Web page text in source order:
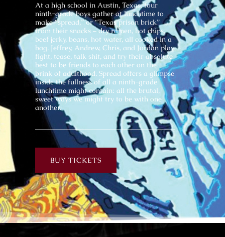
At a high school in Austin, Texas, four
ninth-grade boys gather at lunchtime to
make “spread,” or “Texas prison brick”
from their snacks – dry ramen, hot chips,
beef jerky, beans, hot water, all cooked in a
bag. Jeffrey, Andrew, Chris, and Jordan play
fight, tease, talk shit, and try their absolute
best to be friends to each other on the
brink of adulthood. Spread offers a glimpse
inside the fullness of all a ninth-grade
lunchtime might contain: all the brutal,
sweet ways we might try to be with one
another.
BUY TICKETS